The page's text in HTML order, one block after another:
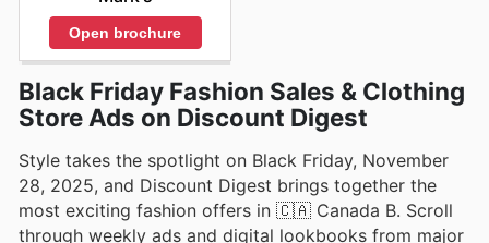
Open brochure
Black Friday Fashion Sales & Clothing
Store Ads on Discount Digest
Style takes the spotlight on Black Friday, November
28, 2025, and Discount Digest brings together the
most exciting fashion offers in 🇨🇦 Canada B. Scroll
through weekly ads and digital lookbooks from major